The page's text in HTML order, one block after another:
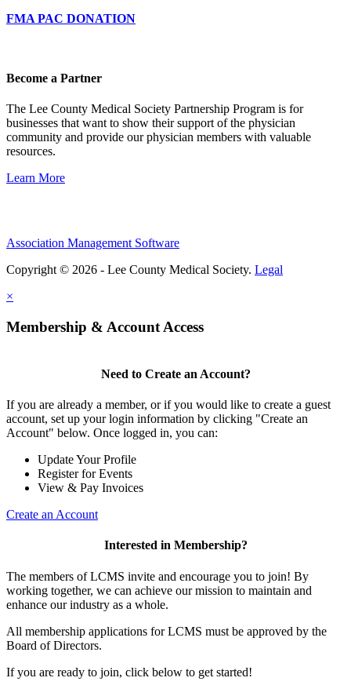
FMA PAC DONATION
Become a Partner
The Lee County Medical Society Partnership Program is for
businesses that want to show their support of the physician
community and provide our physician members with valuable
resources.
Learn More
Association Management Software
Copyright © 2026 - Lee County Medical Society. Legal
×
Membership & Account Access
Need to Create an Account?
If you are already a member, or if you would like to create a guest
account, set up your login information by clicking "Create an
Account" below. Once logged in, you can:
Update Your Profile
Register for Events
View & Pay Invoices
Create an Account
Interested in Membership?
The members of LCMS invite and encourage you to join! By
working together, we can achieve our mission to maintain and
enhance our industry as a whole.
All membership applications for LCMS must be approved by the
Board of Directors.
If you are ready to join, click below to get started!